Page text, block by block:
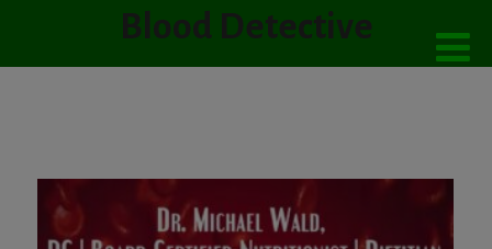
Blood Detective